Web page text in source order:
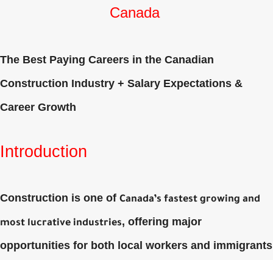
Canada
The Best Paying Careers in the Canadian
Construction Industry + Salary Expectations &
Career Growth
Introduction
Construction is one of Canada’s fastest growing and
most lucrative industries, offering major
opportunities for both local workers and immigrants